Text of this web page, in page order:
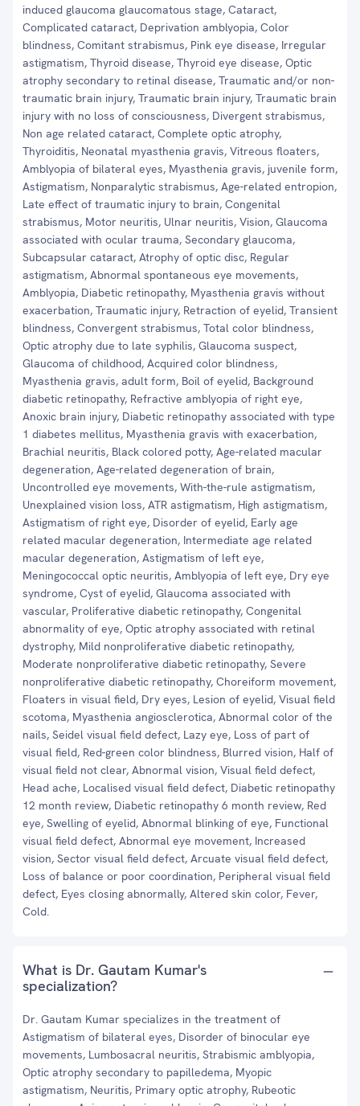
induced glaucoma glaucomatous stage, Cataract,
Complicated cataract, Deprivation amblyopia, Color
blindness, Comitant strabismus, Pink eye disease, Irregular
astigmatism, Thyroid disease, Thyroid eye disease, Optic
atrophy secondary to retinal disease, Traumatic and/or non-
traumatic brain injury, Traumatic brain injury, Traumatic brain
injury with no loss of consciousness, Divergent strabismus,
Non age related cataract, Complete optic atrophy,
Thyroiditis, Neonatal myasthenia gravis, Vitreous floaters,
Amblyopia of bilateral eyes, Myasthenia gravis, juvenile form,
Astigmatism, Nonparalytic strabismus, Age-related entropion,
Late effect of traumatic injury to brain, Congenital
strabismus, Motor neuritis, Ulnar neuritis, Vision, Glaucoma
associated with ocular trauma, Secondary glaucoma,
Subcapsular cataract, Atrophy of optic disc, Regular
astigmatism, Abnormal spontaneous eye movements,
Amblyopia, Diabetic retinopathy, Myasthenia gravis without
exacerbation, Traumatic injury, Retraction of eyelid, Transient
blindness, Convergent strabismus, Total color blindness,
Optic atrophy due to late syphilis, Glaucoma suspect,
Glaucoma of childhood, Acquired color blindness,
Myasthenia gravis, adult form, Boil of eyelid, Background
diabetic retinopathy, Refractive amblyopia of right eye,
Anoxic brain injury, Diabetic retinopathy associated with type
1 diabetes mellitus, Myasthenia gravis with exacerbation,
Brachial neuritis, Black colored potty, Age-related macular
degeneration, Age-related degeneration of brain,
Uncontrolled eye movements, With-the-rule astigmatism,
Unexplained vision loss, ATR astigmatism, High astigmatism,
Astigmatism of right eye, Disorder of eyelid, Early age
related macular degeneration, Intermediate age related
macular degeneration, Astigmatism of left eye,
Meningococcal optic neuritis, Amblyopia of left eye, Dry eye
syndrome, Cyst of eyelid, Glaucoma associated with
vascular, Proliferative diabetic retinopathy, Congenital
abnormality of eye, Optic atrophy associated with retinal
dystrophy, Mild nonproliferative diabetic retinopathy,
Moderate nonproliferative diabetic retinopathy, Severe
nonproliferative diabetic retinopathy, Choreiform movement,
Floaters in visual field, Dry eyes, Lesion of eyelid, Visual field
scotoma, Myasthenia angiosclerotica, Abnormal color of the
nails, Seidel visual field defect, Lazy eye, Loss of part of
visual field, Red-green color blindness, Blurred vision, Half of
visual field not clear, Abnormal vision, Visual field defect,
Head ache, Localised visual field defect, Diabetic retinopathy
12 month review, Diabetic retinopathy 6 month review, Red
eye, Swelling of eyelid, Abnormal blinking of eye, Functional
visual field defect, Abnormal eye movement, Increased
vision, Sector visual field defect, Arcuate visual field defect,
Loss of balance or poor coordination, Peripheral visual field
defect, Eyes closing abnormally, Altered skin color, Fever,
Cold.
What is Dr. Gautam Kumar's
specialization?
Dr. Gautam Kumar specializes in the treatment of
Astigmatism of bilateral eyes, Disorder of binocular eye
movements, Lumbosacral neuritis, Strabismic amblyopia,
Optic atrophy secondary to papilledema, Myopic
astigmatism, Neuritis, Primary optic atrophy, Rubeotic